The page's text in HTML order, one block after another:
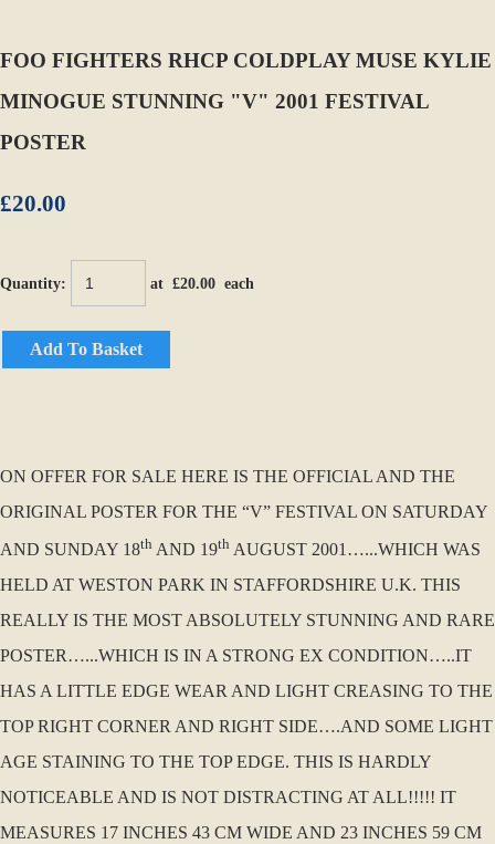
FOO FIGHTERS RHCP COLDPLAY MUSE KYLIE
MINOGUE STUNNING "V" 2001 FESTIVAL
POSTER
£20.00
Quantity: at £20.00 each
Add To Basket
ON OFFER FOR SALE HERE IS THE OFFICIAL AND THE
ORIGINAL POSTER FOR THE “V” FESTIVAL ON SATURDAY
AND SUNDAY 18th AND 19th AUGUST 2001…...WHICH WAS
HELD AT WESTON PARK IN STAFFORDSHIRE U.K. THIS
REALLY IS THE MOST ABSOLUTELY STUNNING AND RARE
POSTER…...WHICH IS IN A STRONG EX CONDITION…..IT
HAS A LITTLE EDGE WEAR AND LIGHT CREASING TO THE
TOP RIGHT CORNER AND RIGHT SIDE….AND SOME LIGHT
AGE STAINING TO THE TOP EDGE. THIS IS HARDLY
NOTICEABLE AND IS NOT DISTRACTING AT ALL!!!!! IT
MEASURES 17 INCHES 43 CM WIDE AND 23 INCHES 59 CM